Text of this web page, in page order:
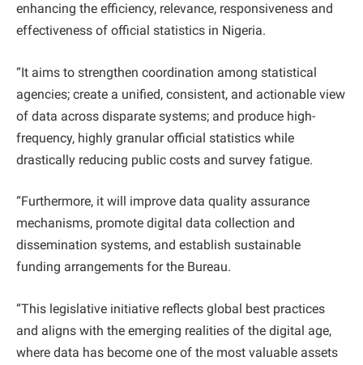
enhancing the efficiency, relevance, responsiveness and
effectiveness of official statistics in Nigeria.
“It aims to strengthen coordination among statistical
agencies; create a unified, consistent, and actionable view
of data across disparate systems; and produce high-
frequency, highly granular official statistics while
drastically reducing public costs and survey fatigue.
“Furthermore, it will improve data quality assurance
mechanisms, promote digital data collection and
dissemination systems, and establish sustainable
funding arrangements for the Bureau.
“This legislative initiative reflects global best practices
and aligns with the emerging realities of the digital age,
where data has become one of the most valuable assets